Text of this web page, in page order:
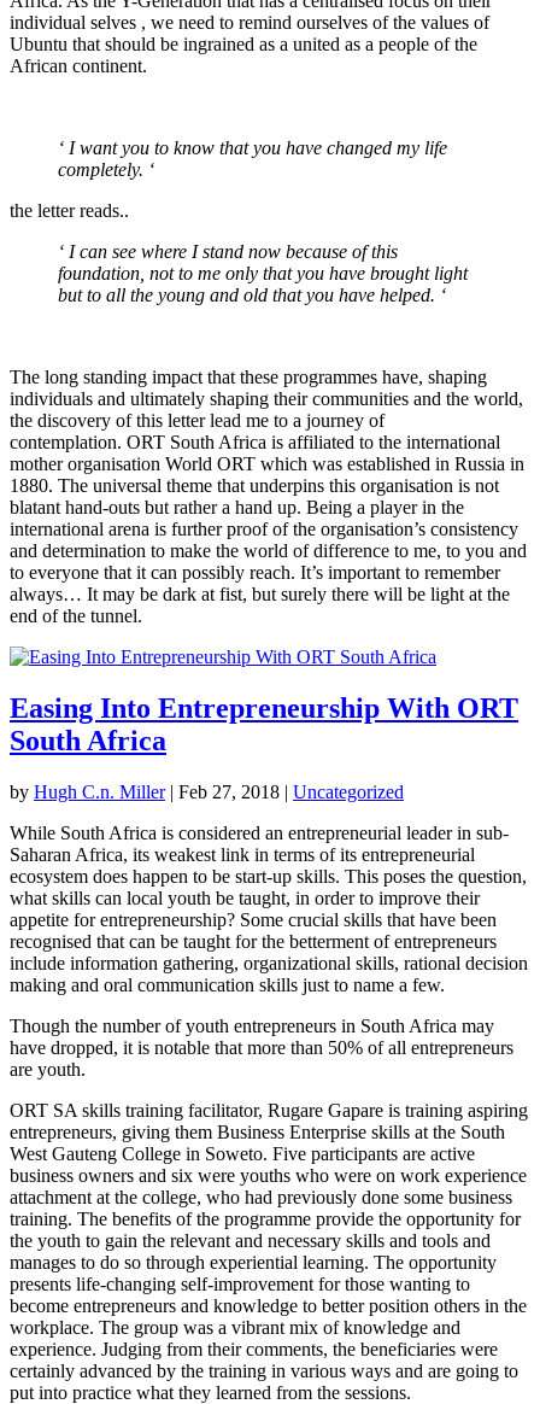
individual selves , we need to remind ourselves of the values of
Ubuntu that should be ingrained as a united as a people of the
African continent.
‘ I want you to know that you have changed my life
completely. ‘
the letter reads..
‘ I can see where I stand now because of this
foundation, not to me only that you have brought light
but to all the young and old that you have helped. ‘
The long standing impact that these programmes have, shaping
individuals and ultimately shaping their communities and the world,
the discovery of this letter lead me to a journey of
contemplation. ORT South Africa is affiliated to the international
mother organisation World ORT which was established in Russia in
1880. The universal theme that underpins this organisation is not
blatant hand-outs but rather a hand up. Being a player in the
international arena is further proof of the organisation’s consistency
and determination to make the world of difference to me, to you and
to everyone that it can possibly reach. It’s important to remember
always… It may be dark at fist, but surely there will be light at the
end of the tunnel.
Easing Into Entrepreneurship With ORT
South Africa
by Hugh C.n. Miller| Feb 27, 2018 | Uncategorized
While South Africa is considered an entrepreneurial leader in sub-
Saharan Africa, its weakest link in terms of its entrepreneurial
ecosystem does happen to be start-up skills. This poses the question,
what skills can local youth be taught, in order to improve their
appetite for entrepreneurship? Some crucial skills that have been
recognised that can be taught for the betterment of entrepreneurs
include information gathering, organizational skills, rational decision
making and oral communication skills just to name a few.
Though the number of youth entrepreneurs in South Africa may
have dropped, it is notable that more than 50% of all entrepreneurs
are youth.
ORT SA skills training facilitator, Rugare Gapare is training aspiring
entrepreneurs, giving them Business Enterprise skills at the South
West Gauteng College in Soweto. Five participants are active
business owners and six were youths who were on work experience
attachment at the college, who had previously done some business
training. The benefits of the programme provide the opportunity for
the youth to gain the relevant and necessary skills and tools and
manages to do so through experiential learning. The opportunity
presents life-changing self-improvement for those wanting to
become entrepreneurs and knowledge to better position others in the
workplace. The group was a vibrant mix of knowledge and
experience. Judging from their comments, the beneficiaries were
certainly advanced by the training in various ways and are going to
put into practice what they learned from the sessions.